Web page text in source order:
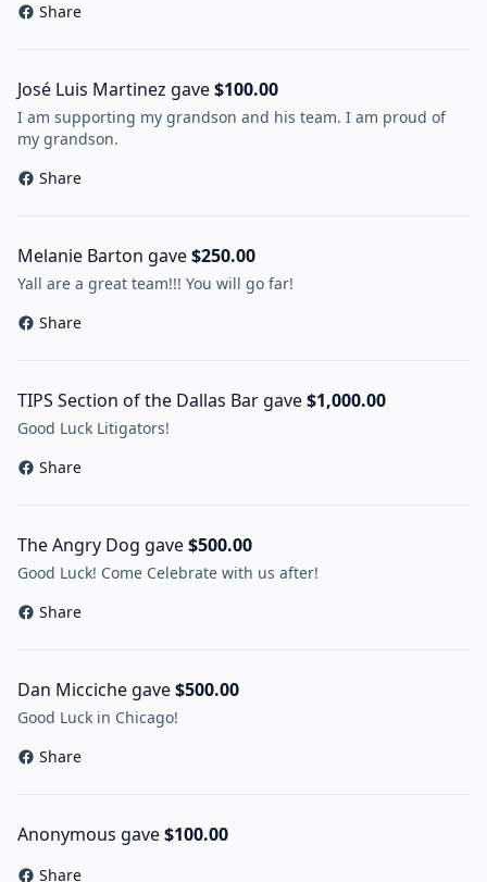
Share
José Luis Martinez gave$100.00
I am supporting my grandson and his team. I am proud of
my grandson.
Share
Melanie Barton gave$250.00
Yall are a great team!!! You will go far!
Share
TIPS Section of the Dallas Bar gave$1,000.00
Good Luck Litigators!
Share
The Angry Dog gave$500.00
Good Luck! Come Celebrate with us after!
Share
Dan Micciche gave$500.00
Good Luck in Chicago!
Share
Anonymous gave$100.00
Share